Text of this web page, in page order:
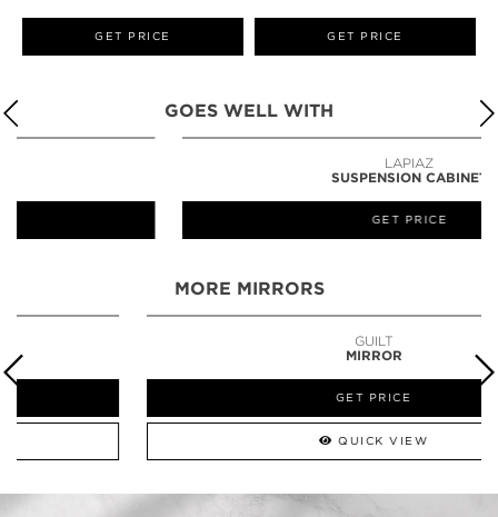
GET PRICE GET PRICE
GOES WELL WITH
MORE MIRRORS